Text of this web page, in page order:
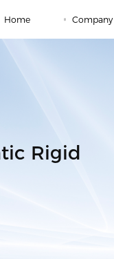
Home Company
Rigid